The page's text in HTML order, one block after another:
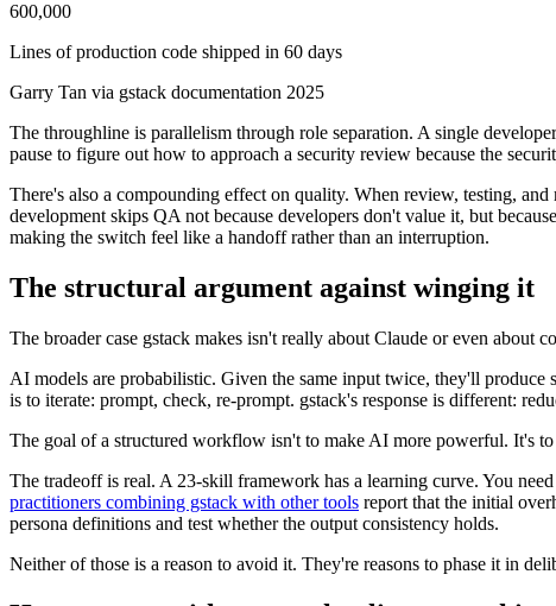
600,000
Lines of production code shipped in 60 days
Garry Tan via gstack documentation 2025
The throughline is parallelism through role separation. A single
pause to figure out how to approach a security review because the
There's also a compounding effect on quality. When review, testing,
development skips QA not because developers don't value it, but
making the switch feel like a handoff rather than an interruption.
The structural argument against winging it
The broader case gstack makes isn't really about Claude or even about
AI models are probabilistic. Given the same input twice, they'll
is to iterate: prompt, check, re-prompt. gstack's response is different:
The goal of a structured workflow isn't to make AI more powerful. It's
The tradeoff is real. A 23-skill framework has a learning curve. You
practitioners combining gstack with other tools report that the initial
persona definitions and test whether the output consistency holds.
Neither of those is a reason to avoid it. They're reasons to phase it in